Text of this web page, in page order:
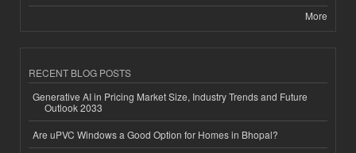
More
RECENT BLOG POSTS
Generative AI in Pricing Market Size, Industry Trends and Future
Outlook 2033
Are uPVC Windows a Good Option for Homes in Bhopal?